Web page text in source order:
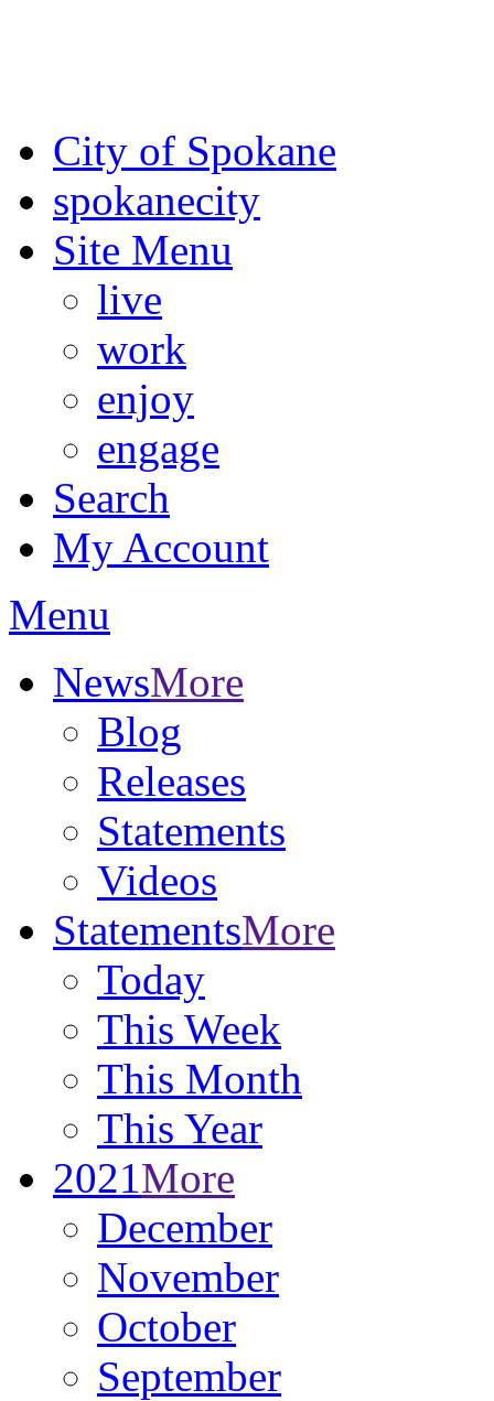
City of Spokane
spokanecity
Site Menu
live
work
enjoy
engage
Search
My Account
Menu
NewsMore
Blog
Releases
Statements
Videos
StatementsMore
Today
This Week
This Month
This Year
2021More
December
November
October
September